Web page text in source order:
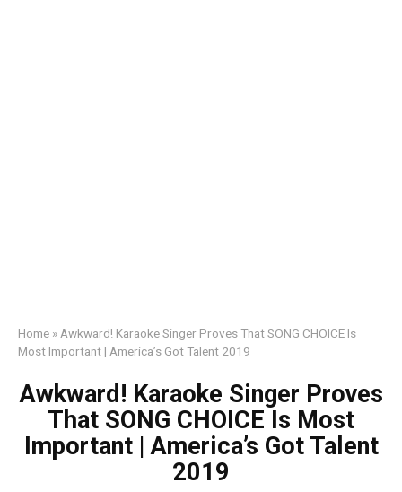
Home » Awkward! Karaoke Singer Proves That SONG CHOICE Is
Most Important | America’s Got Talent 2019
Awkward! Karaoke Singer Proves
That SONG CHOICE Is Most
Important | America’s Got Talent
2019